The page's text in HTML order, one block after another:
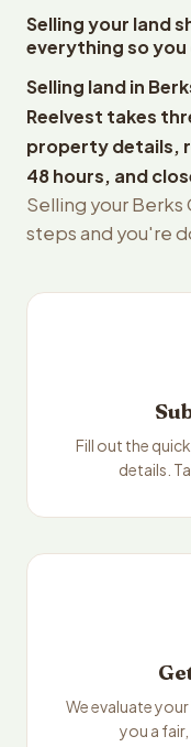
Selling your land
everything so
Selling land in
Reelvest takes
property details,
48 hours, and
Selling your
steps and you're
Fill out the
details.
We evaluate
you a